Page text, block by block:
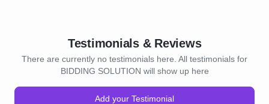
Testimonials & Reviews
There are currently no testimonials here. All testimonials for
BIDDING SOLUTION will show up here
Add your Testimonial